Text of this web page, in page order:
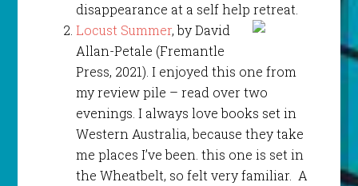
disappearance at a self help retreat.
Locust Summer, by David
Allan-Petale (Fremantle
Press, 2021). I enjoyed this one from
my review pile – read over two
evenings. I always love books set in
Western Australia, because they take
me places I’ve been. this one is set in
the Wheatbelt, so felt very familiar. A